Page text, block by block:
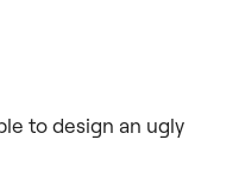
to design an ugly